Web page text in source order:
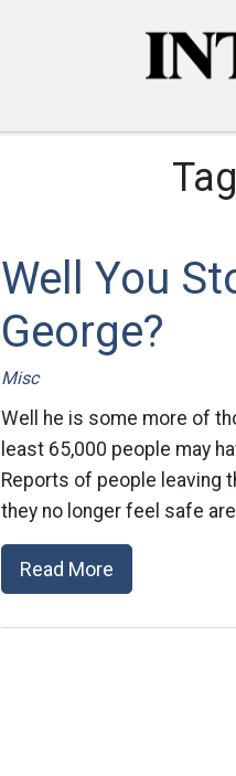
Well You
George?
Misc
Well he is some more of
least 65,000 people may
Reports of people leaving
they no longer feel safe
Read More